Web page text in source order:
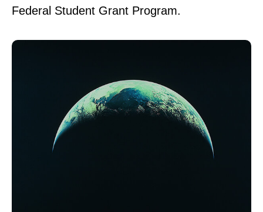
Federal Student Grant Program.